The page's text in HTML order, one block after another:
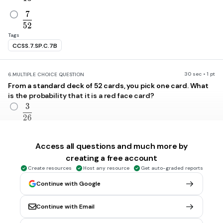
\frac{7}{52}
52
7
Tags
CCSS.7.SP.C.7B
6.MULTIPLE CHOICE QUESTION 30 sec • 1 pt
From a standard deck of 52 cards, you pick one card. What
is the probability that it is a red face card?
\frac{3}{26}
26
3
\frac{1}{13}
13
\frac{7}{26}
7
CCSS.7.SP.C.7B
Access all questions and much more by
creating a free account
Create resources Host any resource Get auto-graded reports
Continue with Google
Continue with Email